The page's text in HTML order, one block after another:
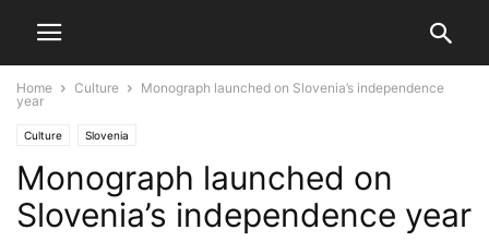
Home Culture
Monograph launched on Slovenia’s independence
year
Culture Slovenia
Monograph launched on
Slovenia’s independence year